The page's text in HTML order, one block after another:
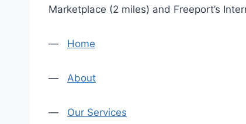
Marketplace (2 miles) and Freeport’s
— Home
— About
— Our Services